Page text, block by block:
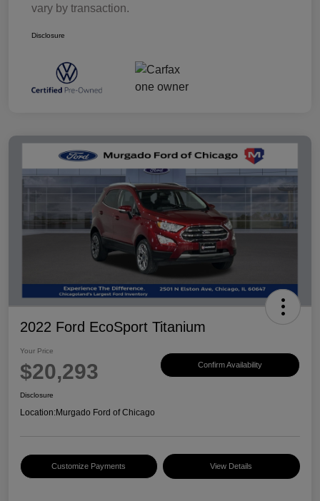
vary by transaction.
Disclosure
2022 Ford EcoSport Titanium
Your Price
$20,293 Confirm Availability
Disclosure
Location:Murgado Ford of Chicago
Customize Payments View Details